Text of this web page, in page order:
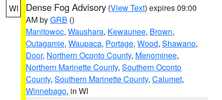
WI Dense Fog Advisory (View Text) expires 09:00
AM byGRB ()
Manitowoc, Waushara, Kewaunee, Brown,
Outagamie, Waupaca, Portage, Wood, Shawano,
Door, Northern Oconto County, Menominee,
Northern Marinette County, Southern Oconto
County, Southern Marinette County, Calumet,
Winnebago, in WI